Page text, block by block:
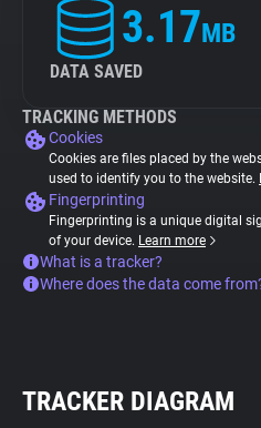
3.17MB
DATA SAVED
TRACKING METHODS
Cookies
Cookies are files placed by the
used to identify you to the website.
Fingerprinting
Fingerprinting is a unique digital
of your device. Learn more
What is a tracker?
Where does the data come
TRACKER DIAGRAM